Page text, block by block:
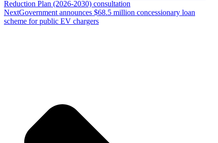
Reduction Plan (2026-2030) consultation
NextGovernment announces $68.5 million concessionary loan
scheme for public EV chargers